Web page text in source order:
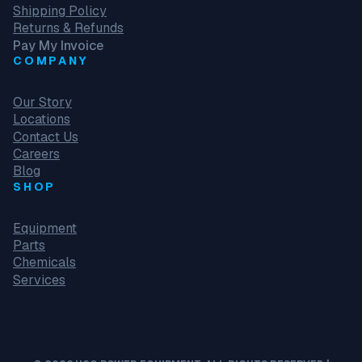
Shipping Policy
Returns & Refunds
Pay My Invoice
COMPANY
Our Story
Locations
Contact Us
Careers
Blog
SHOP
Equipment
Parts
Chemicals
Services